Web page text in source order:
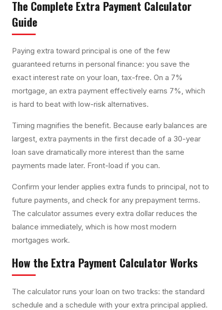
The Complete Extra Payment Calculator
Guide
Paying extra toward principal is one of the few
guaranteed returns in personal finance: you save the
exact interest rate on your loan, tax-free. On a 7%
mortgage, an extra payment effectively earns 7%, which
is hard to beat with low-risk alternatives.
Timing magnifies the benefit. Because early balances are
largest, extra payments in the first decade of a 30-year
loan save dramatically more interest than the same
payments made later. Front-load if you can.
Confirm your lender applies extra funds to principal, not to
future payments, and check for any prepayment terms.
The calculator assumes every extra dollar reduces the
balance immediately, which is how most modern
mortgages work.
How the Extra Payment Calculator Works
The calculator runs your loan on two tracks: the standard
schedule and a schedule with your extra principal applied.